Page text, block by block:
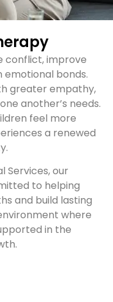
conflict, improve
bonds.
greater empathy,
another’s needs.
feel more
a renewed
Services, our
to helping
and build lasting
where
in the